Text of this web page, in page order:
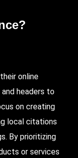
online
headers to
on creating
local citations
By prioritizing
or services